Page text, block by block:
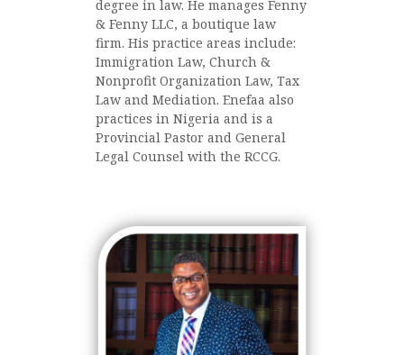
degree in law. He manages Fenny
& Fenny LLC, a boutique law
firm. His practice areas include:
Immigration Law, Church &
Nonprofit Organization Law, Tax
Law and Mediation. Enefaa also
practices in Nigeria and is a
Provincial Pastor and General
Legal Counsel with the RCCG.